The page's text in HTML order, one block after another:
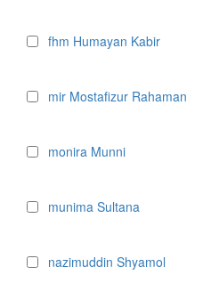
fhm Humayan Kabir
mir Mostafizur Rahaman
monira Munni
munima Sultana
nazimuddin Shyamol